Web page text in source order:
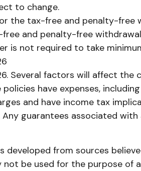
to change.
the tax-free and penalty-free
and penalty-free
is not required to take
Several factors will affect
policies have expenses,
and have income tax
Any guarantees associated
developed from sources
not be used for the purpose of